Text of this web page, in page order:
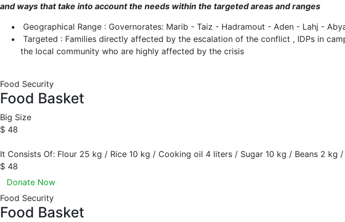
and ways that take into account the needs within the targeted areas and ranges
Geographical Range : Governorates: Marib - Taiz - Hadramout - Aden - Lahj -
Targeted : Families directly affected by the escalation of the conflict , IDPs in
the local community who are highly affected by the crisis
Food Security
Food Basket
Big Size
$ 48
It Consists Of: Flour 25 kg / Rice 10 kg / Cooking oil 4 liters / Sugar 10 kg / Beans 2 kg
$ 48
Donate Now
Food Security
Food Basket